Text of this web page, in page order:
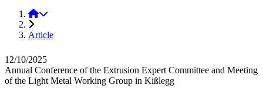
DGM
Article
12/10/2025
Annual Conference of the Extrusion Expert Committee and Meeting
of the Light Metal Working Group in Kißlegg